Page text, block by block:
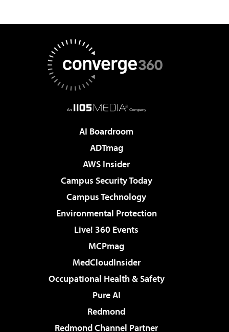
AI Boardroom
ADTmag
AWS Insider
Campus Security Today
Campus Technology
Environmental Protection
Live! 360 Events
MCPmag
MedCloudInsider
Occupational Health & Safety
Pure AI
Redmond
Redmond Channel Partner